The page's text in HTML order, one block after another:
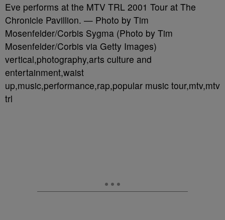
Eve performs at the MTV TRL 2001 Tour at The
Chronicle Pavillion. — Photo by Tim
Mosenfelder/Corbis Sygma (Photo by Tim
Mosenfelder/Corbis via Getty Images)
vertical,photography,arts culture and
entertainment,waist
up,music,performance,rap,popular music tour,mtv,mtv
trl